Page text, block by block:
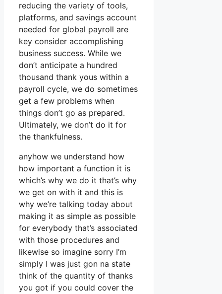
reducing the variety of tools,
platforms, and savings account
needed for global payroll are
key consider accomplishing
business success. While we
don’t anticipate a hundred
thousand thank yous within a
payroll cycle, we do sometimes
get a few problems when
things don’t go as prepared.
Ultimately, we don’t do it for
the thankfulness.
anyhow we understand how
how important a function it is
which’s why we do it that’s why
we get on with it and this is
why we’re talking today about
making it as simple as possible
for everybody that’s associated
with those procedures and
likewise so imagine sorry I’m
simply I was just gon na state
think of the quantity of thanks
you got if you could cover the